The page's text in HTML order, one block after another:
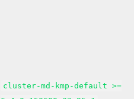
cluster-md-kmp-default >=